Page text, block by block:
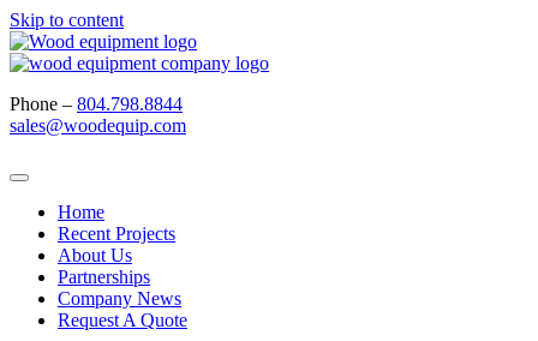
Skip to content
Phone – 804.798.8844
sales@woodequip.com
Home
Recent Projects
About Us
Partnerships
Company News
Request A Quote